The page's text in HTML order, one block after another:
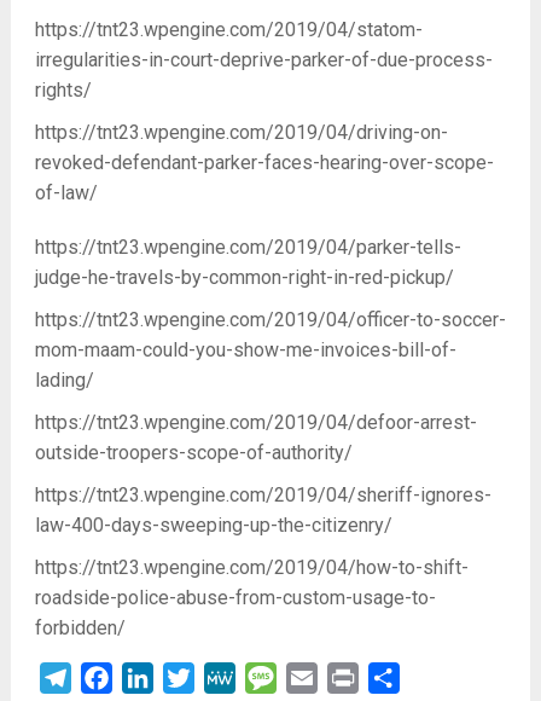
https://tnt23.wpengine.com/2019/04/statom-
irregularities-in-court-deprive-parker-of-due-process-
rights/
https://tnt23.wpengine.com/2019/04/driving-on-
revoked-defendant-parker-faces-hearing-over-scope-
of-law/
https://tnt23.wpengine.com/2019/04/parker-tells-
judge-he-travels-by-common-right-in-red-pickup/
https://tnt23.wpengine.com/2019/04/officer-to-soccer-
mom-maam-could-you-show-me-invoices-bill-of-
lading/
https://tnt23.wpengine.com/2019/04/defoor-arrest-
outside-troopers-scope-of-authority/
https://tnt23.wpengine.com/2019/04/sheriff-ignores-
law-400-days-sweeping-up-the-citizenry/
https://tnt23.wpengine.com/2019/04/how-to-shift-
roadside-police-abuse-from-custom-usage-to-
forbidden/
TelegramFacebookLinkedInTwitterMeWe Message
Email Print